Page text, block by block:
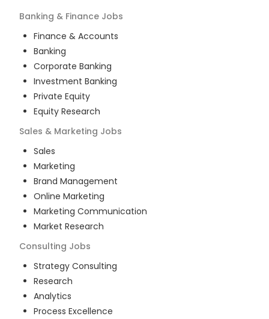
Banking & Finance Jobs
Finance & Accounts
Banking
Corporate Banking
Investment Banking
Private Equity
Equity Research
Sales & Marketing Jobs
Sales
Marketing
Brand Management
Online Marketing
Marketing Communication
Market Research
Consulting Jobs
Strategy Consulting
Research
Analytics
Process Excellence